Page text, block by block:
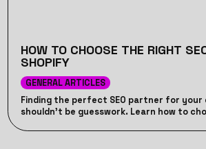
HOW TO CHOOSE THE RIGHT
SHOPIFY
GENERAL ARTICLES
Finding the perfect SEO partner for
shouldn't be guesswork. Learn how to
platform-specific technical quirks, and